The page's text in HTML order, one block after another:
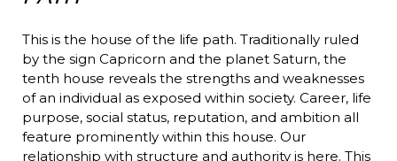
This is the house of the life path. Traditionally ruled
by the sign Capricorn and the planet Saturn, the
tenth house reveals the strengths and weaknesses
of an individual as exposed within society. Career, life
purpose, social status, reputation, and ambition all
feature prominently within this house. Our
relationship with structure and authority is here. This